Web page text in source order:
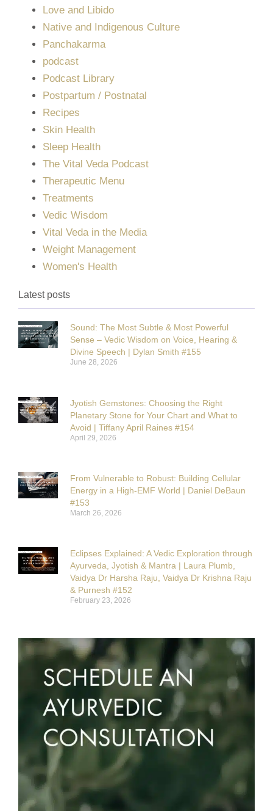
Love and Libido
Native and Indigenous Culture
Panchakarma
podcast
Podcast Library
Postpartum / Postnatal
Recipes
Skin Health
Sleep Health
The Vital Veda Podcast
Therapeutic Menu
Treatments
Vedic Wisdom
Vital Veda in the Media
Weight Management
Women's Health
Latest posts
Sound: The Most Subtle & Most Powerful
Sense – Vedic Wisdom on Voice, Hearing &
Divine Speech | Dylan Smith #155
June 28, 2026
Jyotish Gemstones: Choosing the Right
Planetary Stone for Your Chart and What to
Avoid | Tiffany April Raines #154
April 29, 2026
From Vulnerable to Robust: Building Cellular
Energy in a High-EMF World | Daniel DeBaun
#153
March 26, 2026
Eclipses Explained: A Vedic Exploration through
Ayurveda, Jyotish & Mantra | Laura Plumb,
Vaidya Dr Harsha Raju, Vaidya Dr Krishna Raju
& Purnesh #152
February 23, 2026